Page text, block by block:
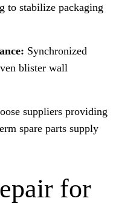
to stabilize packaging
Synchronized
blister wall
suppliers providing
spare parts supply
for